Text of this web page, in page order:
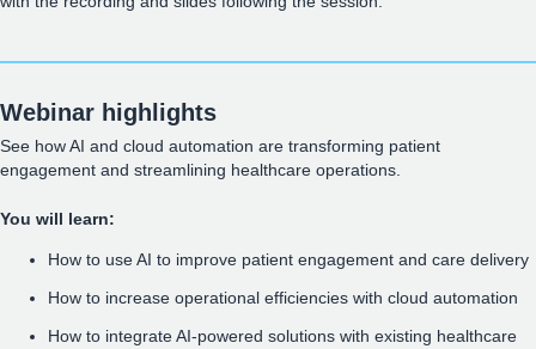
Webinar highlights
See how AI and cloud automation are transforming patient
engagement and streamlining healthcare operations.
You will learn:
How to use AI to improve patient engagement and care delivery
How to increase operational efficiencies with cloud automation
How to integrate AI-powered solutions with existing healthcare